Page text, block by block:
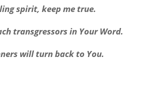
spirit, keep me true.
transgressors in Your Word.
will turn back to You.